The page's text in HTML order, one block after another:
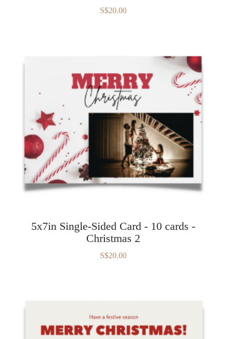
S$20.00
5x7in Single-Sided Card - 10 cards -
Christmas 2
S$20.00